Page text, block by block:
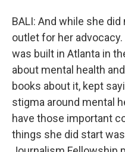
BALI: And while she
outlet for her
was built in Atlanta in
about mental health
books about it, kept
stigma around mental
have those important
things she did start